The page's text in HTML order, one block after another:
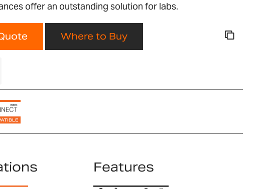
offer an outstanding solution for labs.
Where to Buy
Features